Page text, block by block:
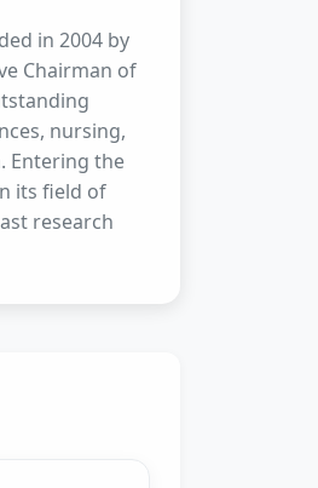
in 2004 by
Chairman of
nursing,
Entering the
its field of
research